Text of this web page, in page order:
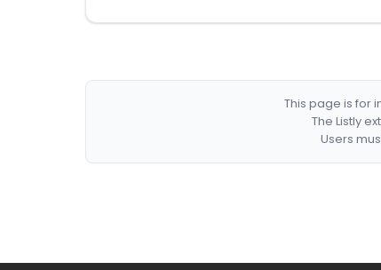
This page is for
The Listly
Users